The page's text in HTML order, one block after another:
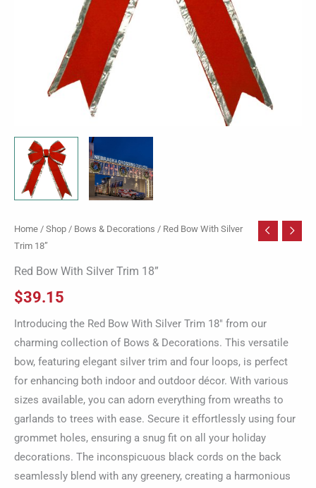
Home / Shop / Bows & Decorations / Red Bow With Silver
Trim 18”
Red Bow With Silver Trim 18”
$39.15
Introducing the Red Bow With Silver Trim 18″ from our
charming collection of Bows & Decorations. This versatile
bow, featuring elegant silver trim and four loops, is perfect
for enhancing both indoor and outdoor décor. With various
sizes available, you can adorn everything from wreaths to
garlands to trees with ease. Secure it effortlessly using four
grommet holes, ensuring a snug fit on all your holiday
decorations. The inconspicuous black cords on the back
seamlessly blend with any greenery, creating a harmonious